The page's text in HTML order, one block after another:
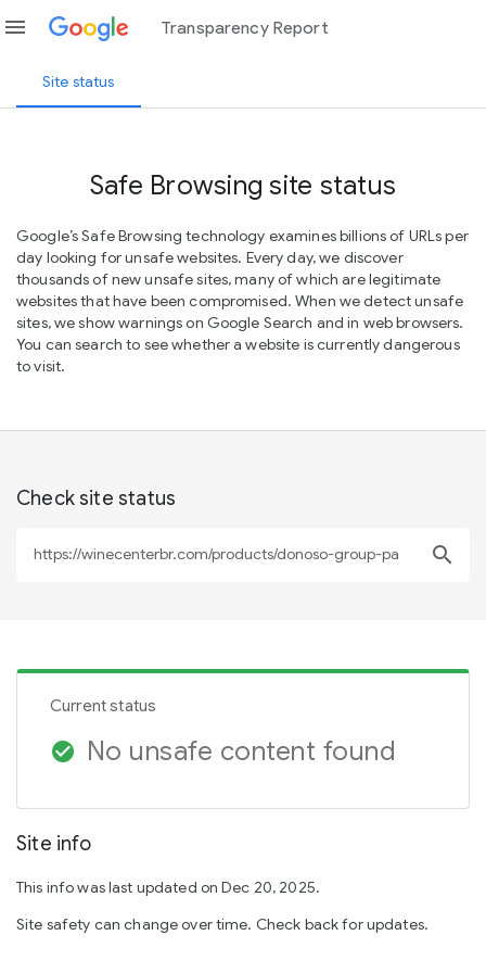
menu Transparency Report
Site status
Safe Browsing site status
Google’s Safe Browsing technology examines billions of URLs per
day looking for unsafe websites. Every day, we discover
thousands of new unsafe sites, many of which are legitimate
websites that have been compromised. When we detect unsafe
sites, we show warnings on Google Search and in web browsers.
You can search to see whether a website is currently dangerous
to visit.
Check site status
search
Current status
check_circle No unsafe content found
Site info
This info was last updated on Dec 20, 2025.
Site safety can change over time. Check back for updates.